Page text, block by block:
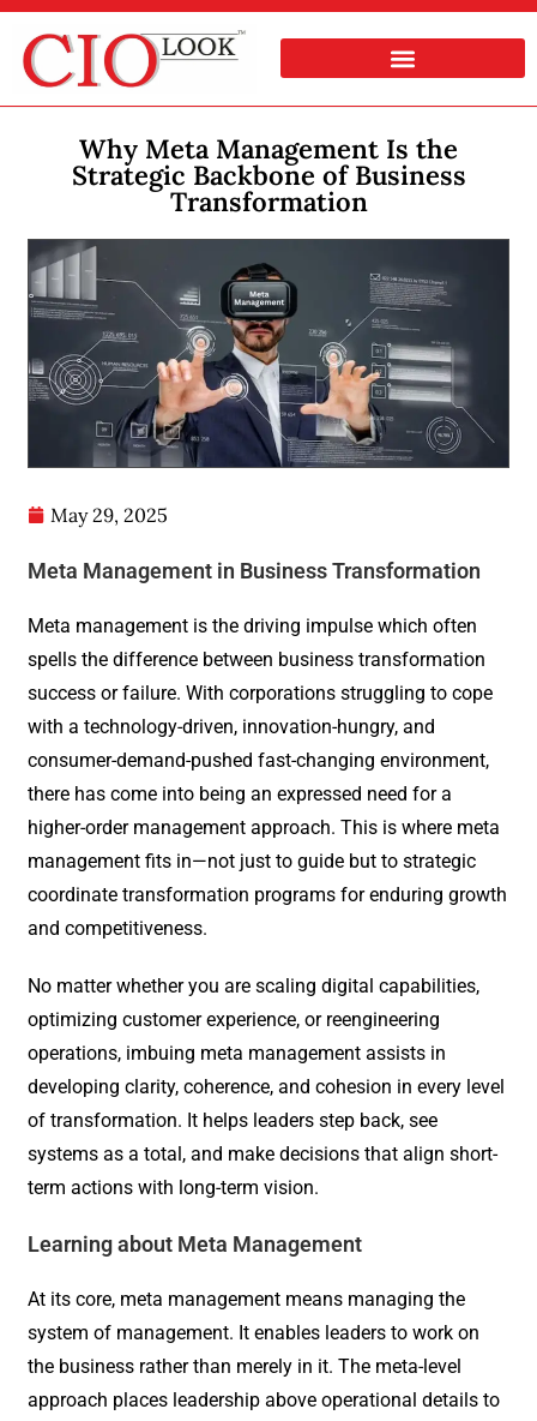
Why Meta Management Is the
Strategic Backbone of Business
Transformation
May 29, 2025
Meta Management in Business Transformation
Meta management is the driving impulse which often
spells the difference between business transformation
success or failure. With corporations struggling to cope
with a technology-driven, innovation-hungry, and
consumer-demand-pushed fast-changing environment,
there has come into being an expressed need for a
higher-order management approach. This is where meta
management fits in—not just to guide but to strategic
coordinate transformation programs for enduring growth
and competitiveness.
No matter whether you are scaling digital capabilities,
optimizing customer experience, or reengineering
operations, imbuing meta management assists in
developing clarity, coherence, and cohesion in every level
of transformation. It helps leaders step back, see
systems as a total, and make decisions that align short-
term actions with long-term vision.
Learning about Meta Management
At its core, meta management means managing the
system of management. It enables leaders to work on
the business rather than merely in it. The meta-level
approach places leadership above operational details to